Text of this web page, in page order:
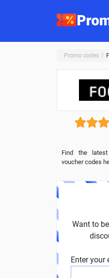
Promo codes
Find the
voucher codes
Want to
Enter your